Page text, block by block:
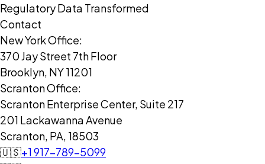
Regulatory Data Transformed
Contact
New York Office:
370 Jay Street 7th Floor
Brooklyn, NY 11201
Scranton Office:
Scranton Enterprise Center, Suite 217
201 Lackawanna Avenue
Scranton, PA, 18503
🇺🇸+1 917-789-5099